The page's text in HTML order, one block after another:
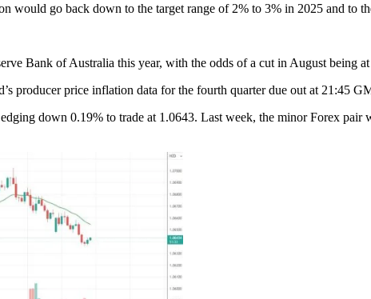
would go back down to the target range of 2% to 3% in 2025 and to
Bank of Australia this year, with the odds of a cut in August being
producer price inflation data for the fourth quarter due out at 21:45
down 0.19% to trade at 1.0643. Last week, the minor Forex pair